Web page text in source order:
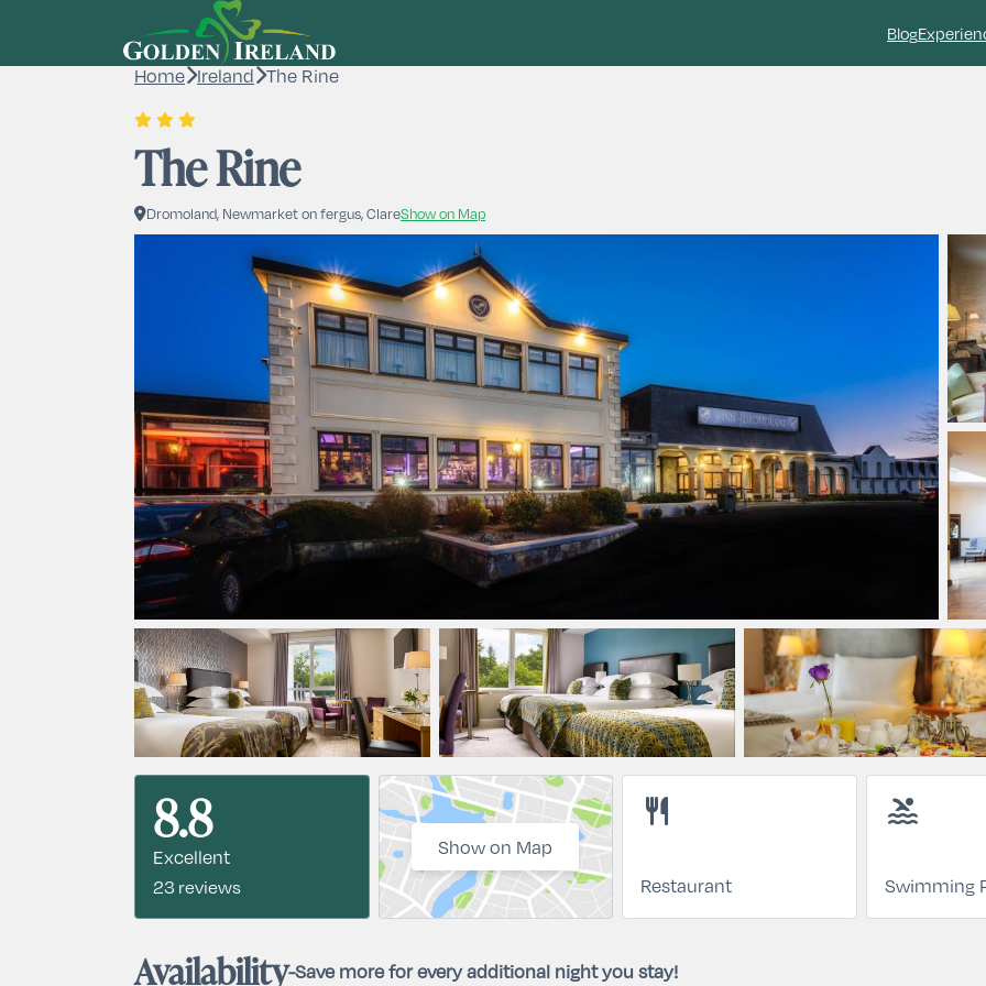
Blog
Home Ireland The Rine
The Rine
Dromoland, Newmarket on fergus, ClareShow on Map
8.8
Excellent
23 reviews
Show on Map
restaurant
Restaurant
pool
Swimming
Availability-Save more for every additional night you stay!